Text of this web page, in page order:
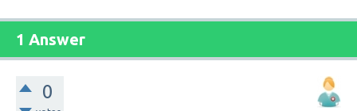
1 Answer
0